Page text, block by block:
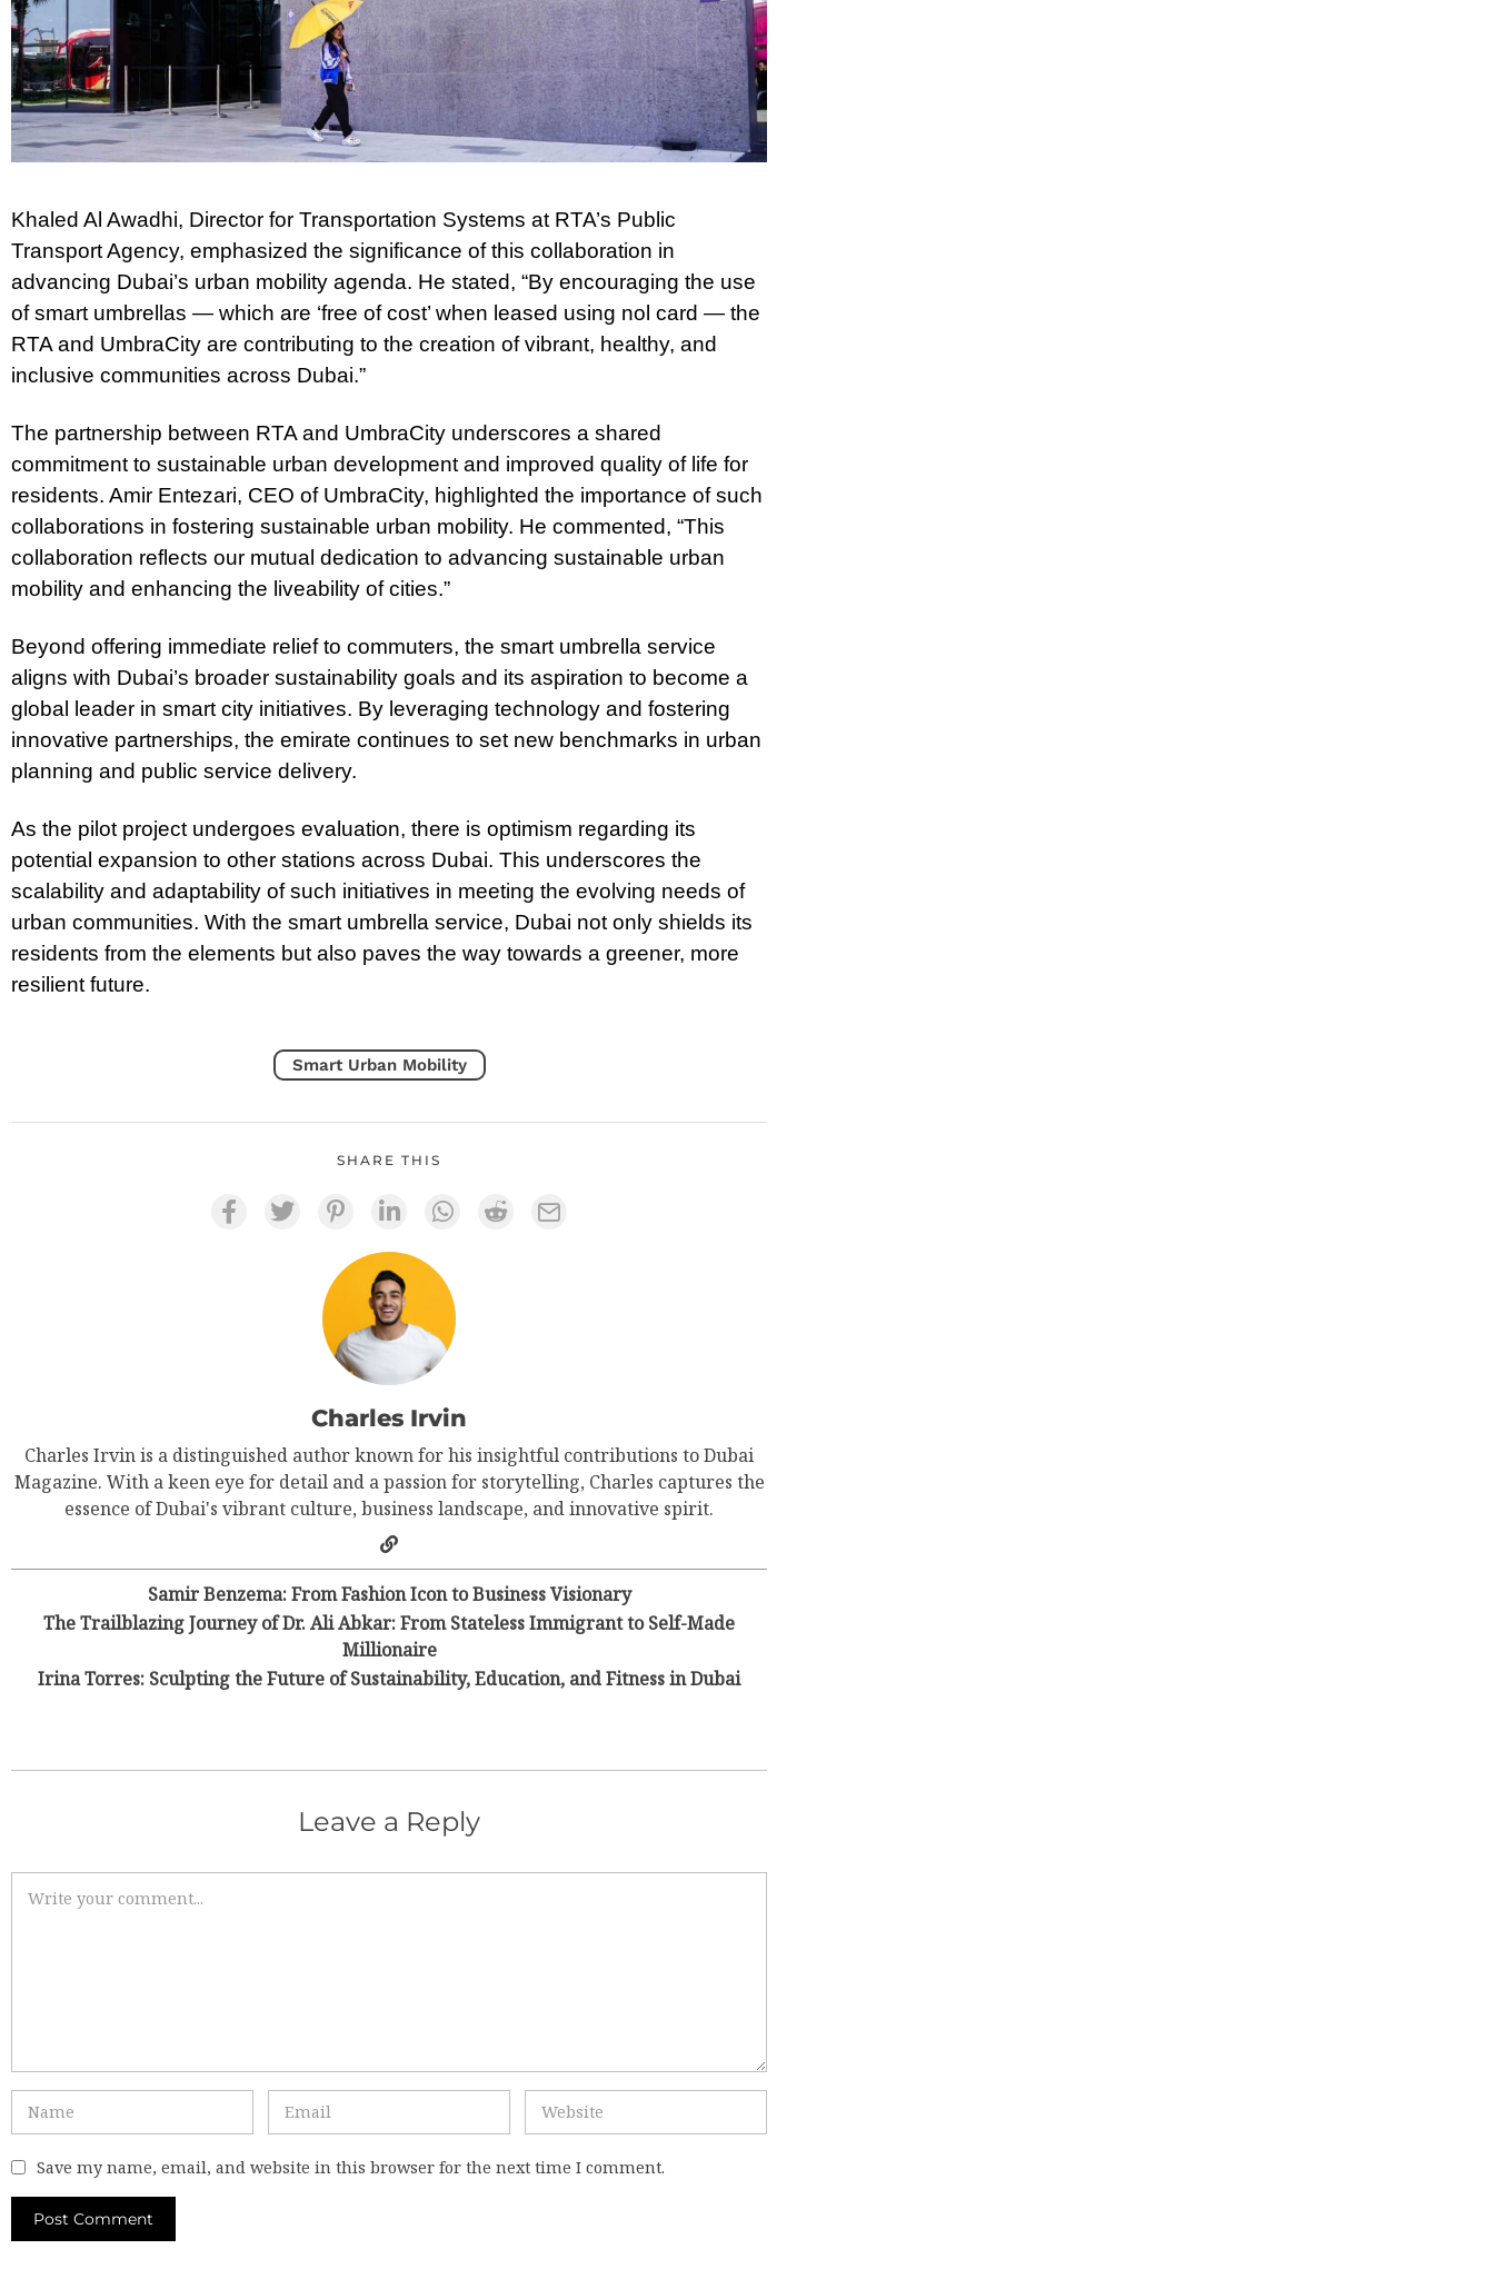
Khaled Al Awadhi, Director for Transportation Systems at RTA’s Public
Transport Agency, emphasized the significance of this collaboration in
advancing Dubai’s urban mobility agenda. He stated, “By encouraging the use
of smart umbrellas — which are ‘free of cost’ when leased using nol card — the
RTA and UmbraCity are contributing to the creation of vibrant, healthy, and
inclusive communities across Dubai.”
The partnership between RTA and UmbraCity underscores a shared
commitment to sustainable urban development and improved quality of life for
residents. Amir Entezari, CEO of UmbraCity, highlighted the importance of such
collaborations in fostering sustainable urban mobility. He commented, “This
collaboration reflects our mutual dedication to advancing sustainable urban
mobility and enhancing the liveability of cities.”
Beyond offering immediate relief to commuters, the smart umbrella service
aligns with Dubai’s broader sustainability goals and its aspiration to become a
global leader in smart city initiatives. By leveraging technology and fostering
innovative partnerships, the emirate continues to set new benchmarks in urban
planning and public service delivery.
As the pilot project undergoes evaluation, there is optimism regarding its
potential expansion to other stations across Dubai. This underscores the
scalability and adaptability of such initiatives in meeting the evolving needs of
urban communities. With the smart umbrella service, Dubai not only shields its
residents from the elements but also paves the way towards a greener, more
resilient future.
Smart Urban Mobility
SHARE THIS
Charles Irvin
Charles Irvin is a distinguished author known for his insightful contributions to Dubai
Magazine. With a keen eye for detail and a passion for storytelling, Charles captures the
essence of Dubai's vibrant culture, business landscape, and innovative spirit.
Samir Benzema: From Fashion Icon to Business Visionary
The Trailblazing Journey of Dr. Ali Abkar: From Stateless Immigrant to Self-Made
Millionaire
Irina Torres: Sculpting the Future of Sustainability, Education, and Fitness in Dubai
Leave a Reply
Save my name, email, and website in this browser for the next time I comment.